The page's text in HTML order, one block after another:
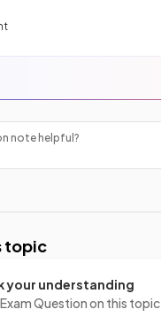
note helpful?
topic
your understanding
Exam Question on this topic